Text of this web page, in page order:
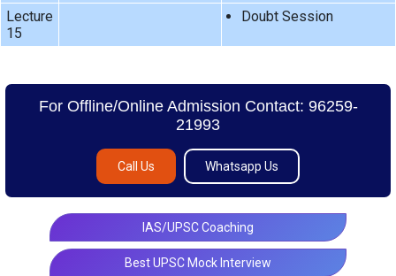
Lecture
15
Doubt Session
For Offline/Online Admission Contact: 96259-
21993
Call Us Whatsapp Us
IAS/UPSC Coaching
Best UPSC Mock Interview